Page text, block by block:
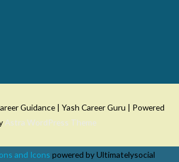
Guidance | Yash Career Guru | Powered
Astra WordPress Theme
and Icons powered by Ultimatelysocial